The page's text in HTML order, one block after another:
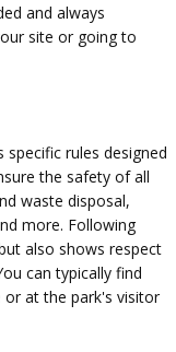
and always
site or going to
specific rules designed
the safety of all
waste disposal,
more. Following
also shows respect
can typically find
at the park's visitor